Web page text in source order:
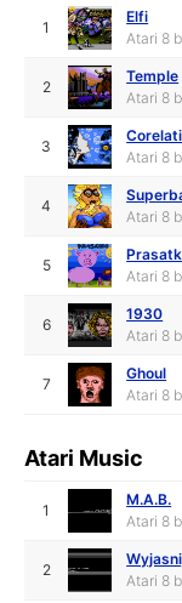
1
Elfi
Atari 8
2
Temple
Atari 8
3
Atari 8
4
Atari 8
5
Atari 8
6
1930
Atari 8
7
Ghoul
Atari 8
Atari Music
1
M.A.B.
Atari 8
2
Atari 8